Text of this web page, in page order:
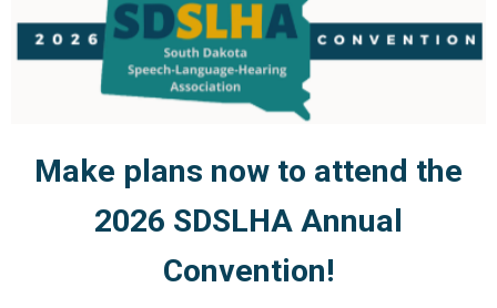
Make plans now to attend the
2026 SDSLHA Annual
Convention!